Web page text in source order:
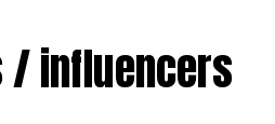
/ influencers